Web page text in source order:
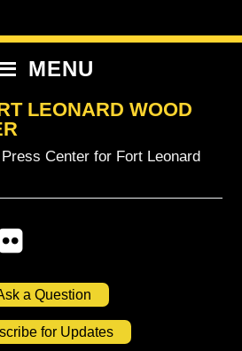
MENU
LEONARD WOOD
Center for Fort Leonard
a Question
for Updates